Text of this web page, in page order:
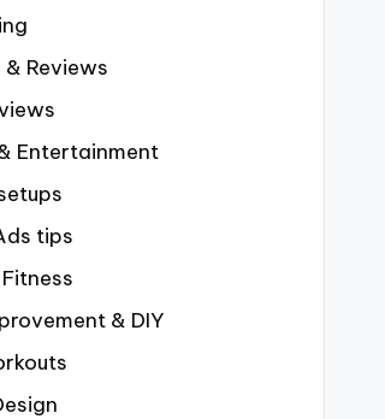
Reviews
Entertainment
tips
& DIY